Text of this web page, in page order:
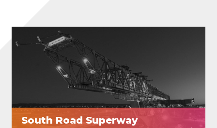
South Road Superway